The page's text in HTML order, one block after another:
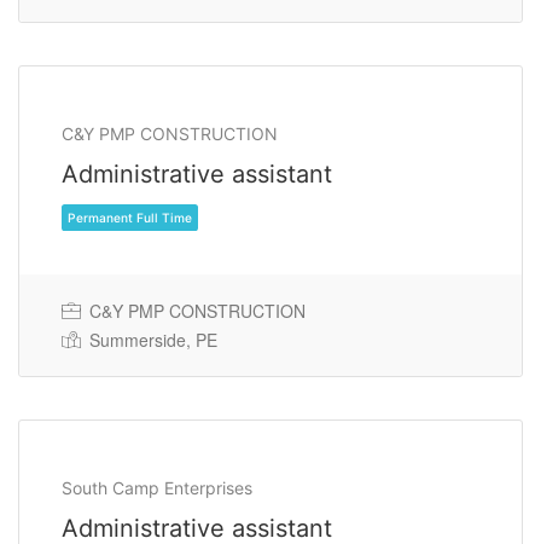
Permanent Full Time
C&Y PMP CONSTRUCTION
Administrative assistant
C&Y PMP CONSTRUCTION
Summerside, PE
South Camp Enterprises
Administrative assistant